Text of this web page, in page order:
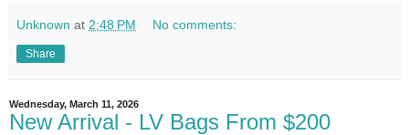
Unknown at 2:48 PM No comments:
Share
Wednesday, March 11, 2026
New Arrival - LV Bags From $200